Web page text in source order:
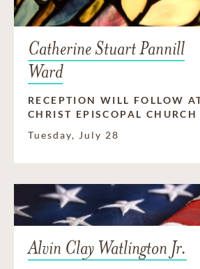
Catherine Stuart Pannill
Ward
RECEPTION WILL FOLLOW
CHRIST EPISCOPAL CHURCH
Tuesday, July 28
Alvin Clay Watlington Jr.